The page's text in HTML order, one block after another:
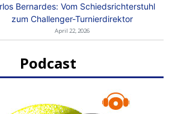
Bernardes: Vom Schiedsrichterstuhl
zum Challenger-Turnierdirektor
April 22, 2026
Podcast